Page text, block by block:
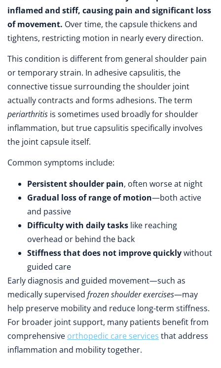
inflamed and stiff, causing pain and significant loss
of movement. Over time, the capsule thickens and
tightens, restricting motion in nearly every direction.
This condition is different from general shoulder pain
or temporary strain. In adhesive capsulitis, the
connective tissue surrounding the shoulder joint
actually contracts and forms adhesions. The term
periarthritis is sometimes used broadly for shoulder
inflammation, but true capsulitis specifically involves
the joint capsule itself.
Common symptoms include:
Persistent shoulder pain, often worse at night
Gradual loss of range of motion—both active
and passive
Difficulty with daily tasks like reaching
overhead or behind the back
Stiffness that does not improve quicklywithout
guided care
Early diagnosis and guided movement—such as
medically supervised frozen shoulder exercises—may
help preserve mobility and reduce long-term stiffness.
For broader joint support, many patients benefit from
comprehensive orthopedic care services that address
inflammation and mobility together.